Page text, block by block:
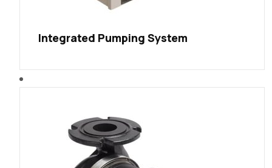
Integrated Pumping System